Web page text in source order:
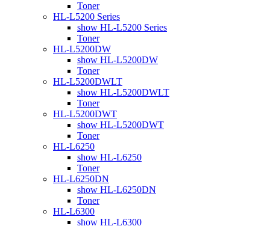
Toner
HL-L5200 Series
show HL-L5200 Series
Toner
HL-L5200DW
show HL-L5200DW
Toner
HL-L5200DWLT
show HL-L5200DWLT
Toner
HL-L5200DWT
show HL-L5200DWT
Toner
HL-L6250
show HL-L6250
Toner
HL-L6250DN
show HL-L6250DN
Toner
HL-L6300
show HL-L6300